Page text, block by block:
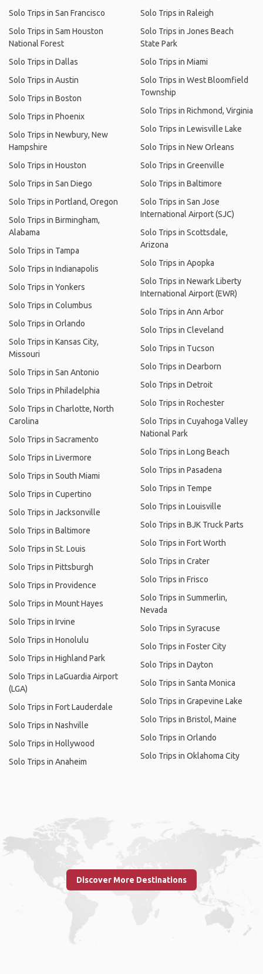
Solo Trips in San Francisco
Solo Trips in Sam Houston
National Forest
Solo Trips in Dallas
Solo Trips in Austin
Solo Trips in Boston
Solo Trips in Phoenix
Solo Trips in Newbury, New
Hampshire
Solo Trips in Houston
Solo Trips in San Diego
Solo Trips in Portland, Oregon
Solo Trips in Birmingham,
Alabama
Solo Trips in Tampa
Solo Trips in Indianapolis
Solo Trips in Yonkers
Solo Trips in Columbus
Solo Trips in Orlando
Solo Trips in Kansas City,
Missouri
Solo Trips in San Antonio
Solo Trips in Philadelphia
Solo Trips in Charlotte, North
Carolina
Solo Trips in Sacramento
Solo Trips in Livermore
Solo Trips in South Miami
Solo Trips in Cupertino
Solo Trips in Jacksonville
Solo Trips in Baltimore
Solo Trips in St. Louis
Solo Trips in Pittsburgh
Solo Trips in Providence
Solo Trips in Mount Hayes
Solo Trips in Irvine
Solo Trips in Honolulu
Solo Trips in Highland Park
Solo Trips in LaGuardia Airport
(LGA)
Solo Trips in Fort Lauderdale
Solo Trips in Nashville
Solo Trips in Hollywood
Solo Trips in Anaheim
Solo Trips in Raleigh
Solo Trips in Jones Beach
State Park
Solo Trips in Miami
Solo Trips in West Bloomfield
Township
Solo Trips in Richmond, Virginia
Solo Trips in Lewisville Lake
Solo Trips in New Orleans
Solo Trips in Greenville
Solo Trips in Baltimore
Solo Trips in San Jose
International Airport (SJC)
Solo Trips in Scottsdale,
Arizona
Solo Trips in Apopka
Solo Trips in Newark Liberty
International Airport (EWR)
Solo Trips in Ann Arbor
Solo Trips in Cleveland
Solo Trips in Tucson
Solo Trips in Dearborn
Solo Trips in Detroit
Solo Trips in Rochester
Solo Trips in Cuyahoga Valley
National Park
Solo Trips in Long Beach
Solo Trips in Pasadena
Solo Trips in Tempe
Solo Trips in Louisville
Solo Trips in BJK Truck Parts
Solo Trips in Fort Worth
Solo Trips in Crater
Solo Trips in Frisco
Solo Trips in Summerlin,
Nevada
Solo Trips in Syracuse
Solo Trips in Foster City
Solo Trips in Dayton
Solo Trips in Santa Monica
Solo Trips in Grapevine Lake
Solo Trips in Bristol, Maine
Solo Trips in Orlando
Solo Trips in Oklahoma City
Discover More Destinations